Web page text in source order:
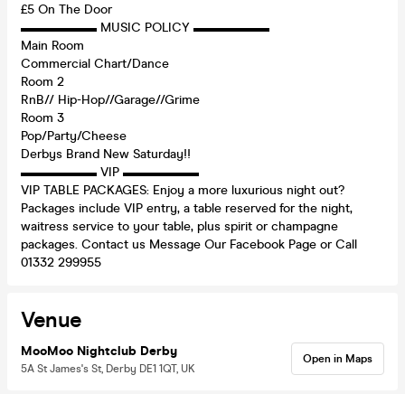
£5 On The Door
▬▬▬▬▬▬ MUSIC POLICY ▬▬▬▬▬▬
Main Room
Commercial Chart/Dance
Room 2
RnB// Hip-Hop//Garage//Grime
Room 3
Pop/Party/Cheese
Derbys Brand New Saturday!!
▬▬▬▬▬▬ VIP ▬▬▬▬▬▬
VIP TABLE PACKAGES: Enjoy a more luxurious night out?
Packages include VIP entry, a table reserved for the night,
waitress service to your table, plus spirit or champagne
packages. Contact us Message Our Facebook Page or Call
01332 299955
Venue
MooMoo Nightclub Derby
5A St James's St, Derby DE1 1QT, UK
Open in Maps